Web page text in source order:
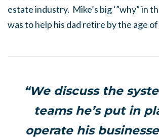
estate industry. Mike’s big ‘”why” in
was to help his dad retire by the age
“We discuss the
teams he’s put in
operate his